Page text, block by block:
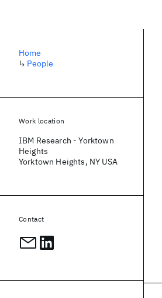
Home
↳ People
Work location
IBM Research - Yorktown
Heights
Yorktown Heights, NY USA
Contact